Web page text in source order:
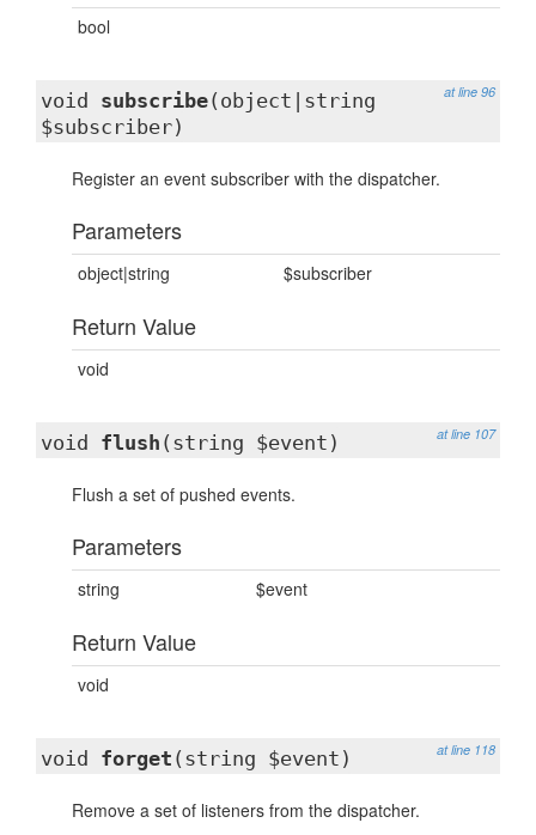
bool
at line 96
void subscribe(object|string
$subscriber)
Register an event subscriber with the dispatcher.
Parameters
object|string $subscriber
Return Value
void
at line 107
void flush (string $event)
Flush a set of pushed events.
Parameters
string $event
Return Value
void
at line 118
void forget (string $event)
Remove a set of listeners from the dispatcher.